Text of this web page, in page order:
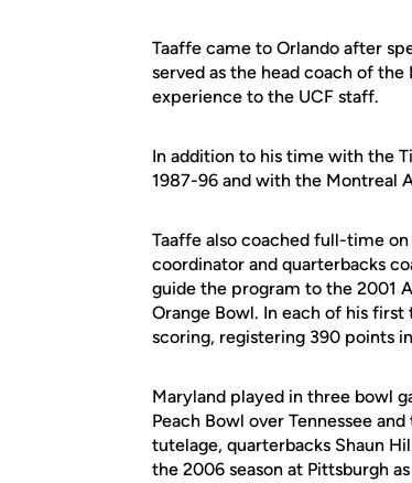
Taaffe came to Orlando after
served as the head coach of
experience to the UCF staff.
In addition to his time with the
1987-96 and with the Montreal
Taaffe also coached full-time
coordinator and quarterbacks
guide the program to the 2001
Orange Bowl. In each of his
scoring, registering 390 points
Maryland played in three bowl
Peach Bowl over Tennessee
tutelage, quarterbacks Shaun
the 2006 season at Pittsburgh